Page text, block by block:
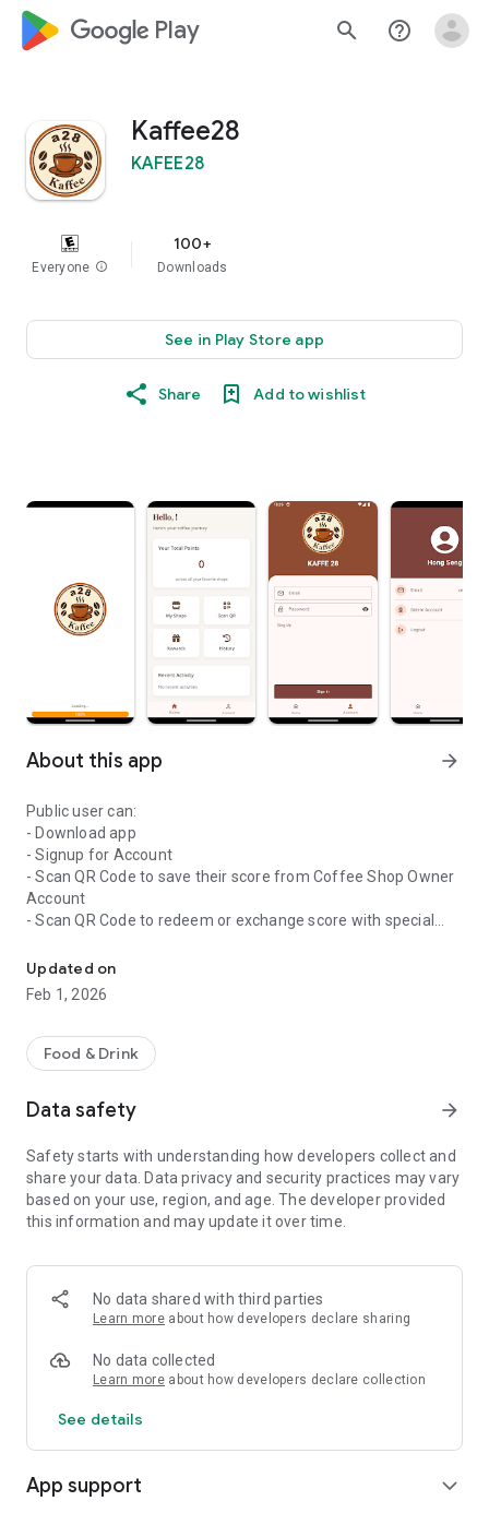
google_logo Play search help_outline
Kaffee28
KAFEE28
Everyone info
100+
Downloads
See in Play Store app
Share Add to wishlist
About this app arrow_forward
Public user can:
- Download app
- Signup for Account
- Scan QR Code to save their score from Coffee Shop Owner
Account
- Scan QR Code to redeem or exchange score with special
- Checking their saving score history
- Checking their redeem history
- Download App
- Signup for Account
- Generate QR Code to customer for scan and save their
- Generate QR Code for customer to redeem their score to
exchange for their special offer from their shop
- Checking their linked customer that used their service.
Updated on
Feb 1, 2026
Food & Drink
Data safety arrow_forward
Safety starts with understanding how developers collect and
share your data. Data privacy and security practices may vary
based on your use, region, and age. The developer provided
this information and may update it over time.
No data shared with third parties
Learn more about how developers declare sharing
No data collected
Learn more about how developers declare collection
See details
App support expand_more